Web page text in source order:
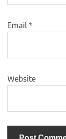
Email *
Website